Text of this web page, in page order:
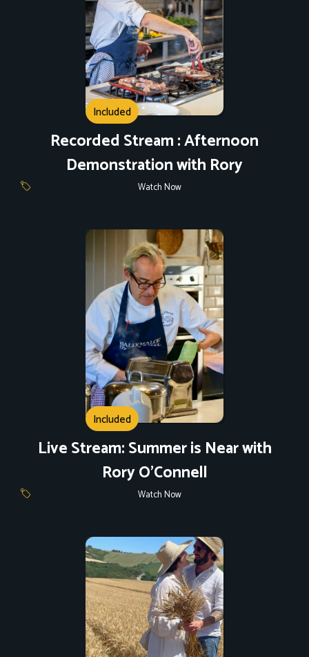
Included
Recorded Stream : Afternoon
Demonstration with Rory
Watch Now
Included
Live Stream: Summer is Near with
Rory O'Connell
Watch Now